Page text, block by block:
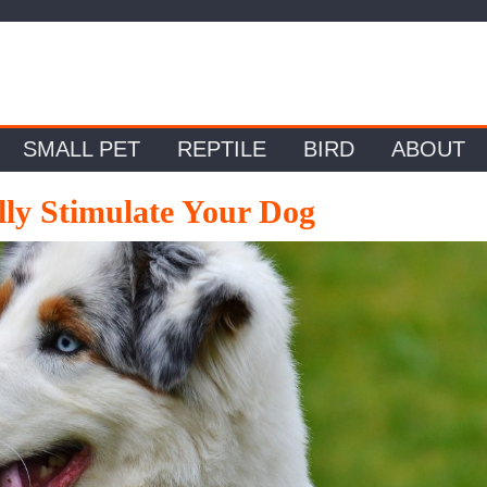
SMALL PET REPTILE BIRD ABOUT
Stimulate Your Dog